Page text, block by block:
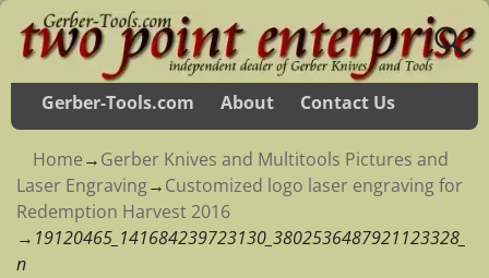
Gerber-Tools.com About Contact Us
Home→Gerber Knives and Multitools Pictures and
Laser Engraving→Customized logo laser engraving for
Redemption Harvest 2016
→ 19120465_141684239723130_3802536487921123328_
n